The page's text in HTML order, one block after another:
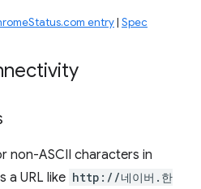
entry| Spec
non-ASCII characters in
a URL like http://네이버.한